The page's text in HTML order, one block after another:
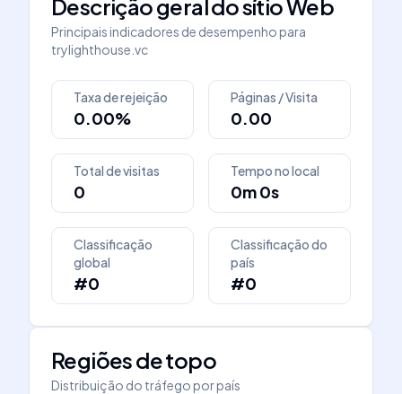
Descrição geral do sítio Web
Principais indicadores de desempenho para
trylighthouse.vc
Taxa de rejeição
0.00%
Páginas / Visita
0.00
Total de visitas
0
Tempo no local
0m 0s
Classificação
global
#0
Classificação do
país
#0
Regiões de topo
Distribuição do tráfego por país